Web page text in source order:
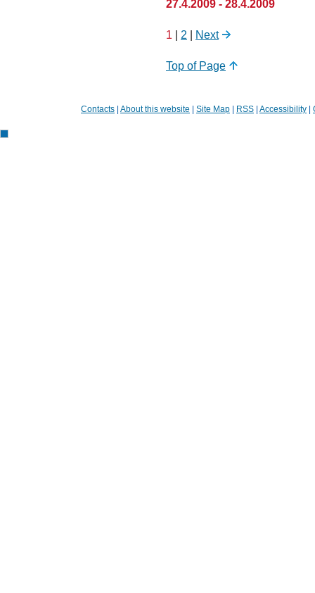
27.4.2009 - 28.4.2009
1 | 2 | Next
Top of Page
Contacts | About this website | Site Map | RSS | Accessibility |